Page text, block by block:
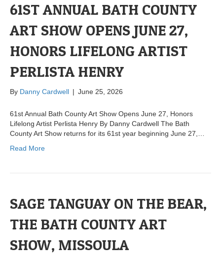
61ST ANNUAL BATH COUNTY
ART SHOW OPENS JUNE 27,
HONORS LIFELONG ARTIST
PERLISTA HENRY
By Danny Cardwell | June 25, 2026
61st Annual Bath County Art Show Opens June 27, Honors
Lifelong Artist Perlista Henry By Danny Cardwell The Bath
County Art Show returns for its 61st year beginning June 27,…
Read More
SAGE TANGUAY ON THE BEAR,
THE BATH COUNTY ART
SHOW, MISSOULA